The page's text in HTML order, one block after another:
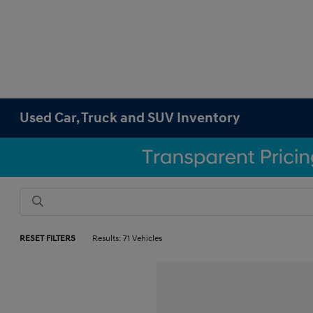
Used Car, Truck and SUV Inventory
RESET FILTERS Results: 71 Vehicles